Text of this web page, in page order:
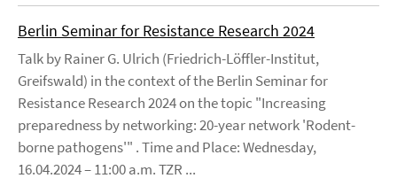
Berlin Seminar for Resistance Research 2024
Talk by Rainer G. Ulrich (Friedrich-Löffler-Institut,
Greifswald) in the context of the Berlin Seminar for
Resistance Research 2024 on the topic "Increasing
preparedness by networking: 20-year network 'Rodent-
borne pathogens'" . Time and Place: Wednesday,
16.04.2024 – 11:00 a.m. TZR ...